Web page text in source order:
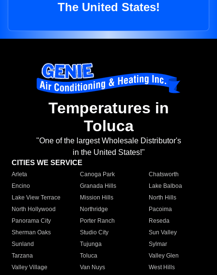
The United States!
Temperatures in
Toluca
"One of the largest Wholesale Distributor's
in the United States!"
CITIES WE SERVICE
Arleta Canoga Park
Chatsworth
Encino
Granada Hills
Lake Balboa
Lake View Terrace
Mission Hills
North Hills
North Hollywood
Northridge
Pacoima
Panorama City
Porter Ranch
Reseda
Sherman Oaks
Studio City
Sun Valley
Sunland
Tujunga
Sylmar
Tarzana
Toluca
Valley Glen
Valley Village
Van Nuys
West Hills